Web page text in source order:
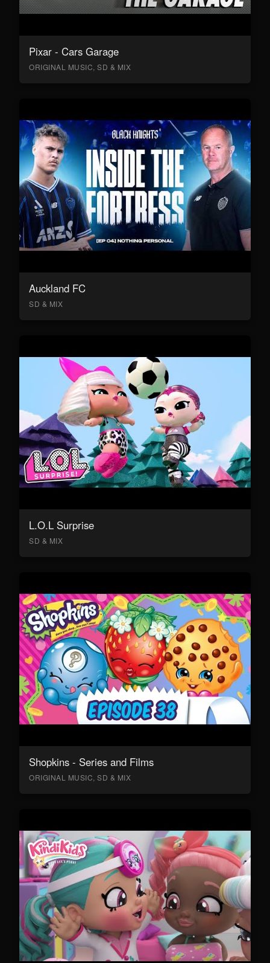
Pixar - Cars Garage
ORIGINAL MUSIC, SD & MIX
Auckland FC
SD & MIX
L.O.L Surprise
SD & MIX
Shopkins - Series and Films
ORIGINAL MUSIC, SD & MIX